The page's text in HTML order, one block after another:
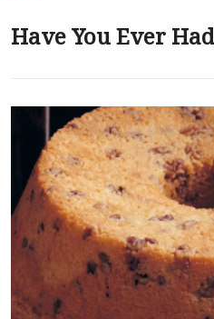
Have You Ever